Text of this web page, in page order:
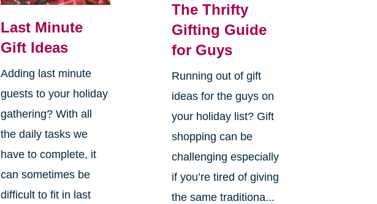
Last Minute
Gift Ideas
Adding last minute
guests to your holiday
gathering? With all
the daily tasks we
have to complete, it
can sometimes be
difficult to fit in last
The Thrifty
Gifting Guide
for Guys
Running out of gift
ideas for the guys on
your holiday list? Gift
shopping can be
challenging especially
if you’re tired of giving
the same traditiona...